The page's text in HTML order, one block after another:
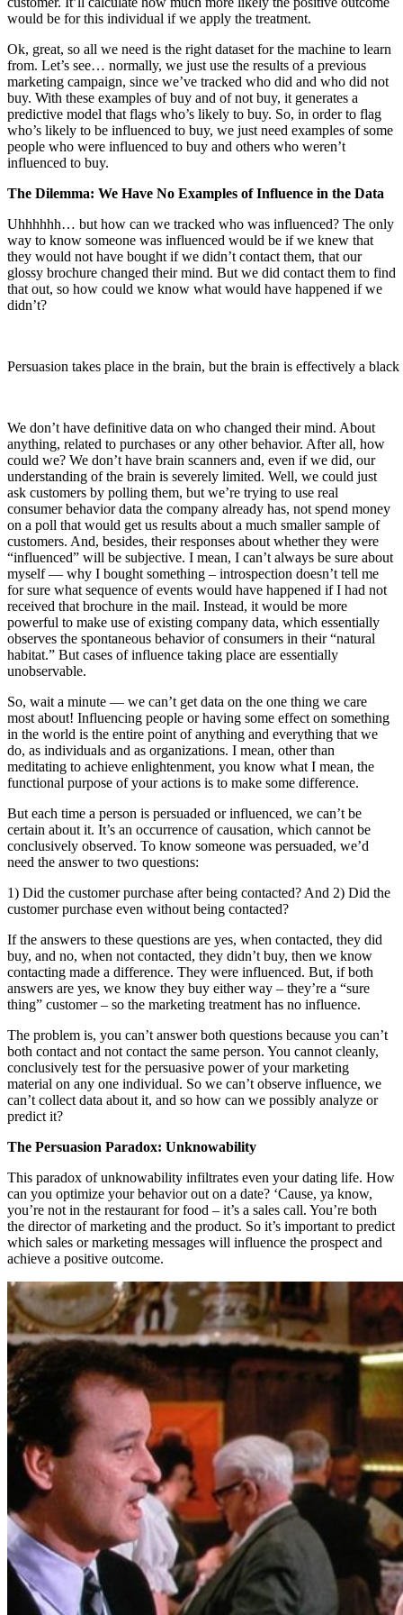
would be for this individual if we apply the treatment.
Ok, great, so all we need is the right dataset for the machine to learn
from. Let’s see… normally, we just use the results of a previous
marketing campaign, since we’ve tracked who did and who did not
buy. With these examples of buy and of not buy, it generates a
predictive model that flags who’s likely to buy. So, in order to flag
who’s likely to be influenced to buy, we just need examples of some
people who were influenced to buy and others who weren’t
influenced to buy.
The Dilemma: We Have No Examples of Influence in the Data
Uhhhhhh… but how can we tracked who was influenced? The only
way to know someone was influenced would be if we knew that
they would not have bought if we didn’t contact them, that our
glossy brochure changed their mind. But we did contact them to find
that out, so how could we know what would have happened if we
didn’t?
Persuasion takes place in the brain, but the brain is effectively a
We don’t have definitive data on who changed their mind. About
anything, related to purchases or any other behavior. After all, how
could we? We don’t have brain scanners and, even if we did, our
understanding of the brain is severely limited. Well, we could just
ask customers by polling them, but we’re trying to use real
consumer behavior data the company already has, not spend money
on a poll that would get us results about a much smaller sample of
customers. And, besides, their responses about whether they were
“influenced” will be subjective. I mean, I can’t always be sure about
myself — why I bought something – introspection doesn’t tell me
for sure what sequence of events would have happened if I had not
received that brochure in the mail. Instead, it would be more
powerful to make use of existing company data, which essentially
observes the spontaneous behavior of consumers in their “natural
habitat.” But cases of influence taking place are essentially
unobservable.
So, wait a minute — we can’t get data on the one thing we care
most about! Influencing people or having some effect on something
in the world is the entire point of anything and everything that we
do, as individuals and as organizations. I mean, other than
meditating to achieve enlightenment, you know what I mean, the
functional purpose of your actions is to make some difference.
But each time a person is persuaded or influenced, we can’t be
certain about it. It’s an occurrence of causation, which cannot be
conclusively observed. To know someone was persuaded, we’d
need the answer to two questions:
1) Did the customer purchase after being contacted? And 2) Did the
customer purchase even without being contacted?
If the answers to these questions are yes, when contacted, they did
buy, and no, when not contacted, they didn’t buy, then we know
contacting made a difference. They were influenced. But, if both
answers are yes, we know they buy either way – they’re a “sure
thing” customer – so the marketing treatment has no influence.
The problem is, you can’t answer both questions because you can’t
both contact and not contact the same person. You cannot cleanly,
conclusively test for the persuasive power of your marketing
material on any one individual. So we can’t observe influence, we
can’t collect data about it, and so how can we possibly analyze or
predict it?
The Persuasion Paradox: Unknowability
This paradox of unknowability infiltrates even your dating life. How
can you optimize your behavior out on a date? ‘Cause, ya know,
you’re not in the restaurant for food – it’s a sales call. You’re both
the director of marketing and the product. So it’s important to predict
which sales or marketing messages will influence the prospect and
achieve a positive outcome.